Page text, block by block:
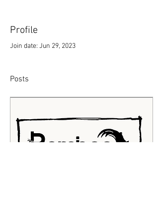
Profile
Join date: Jun 29, 2023
Posts